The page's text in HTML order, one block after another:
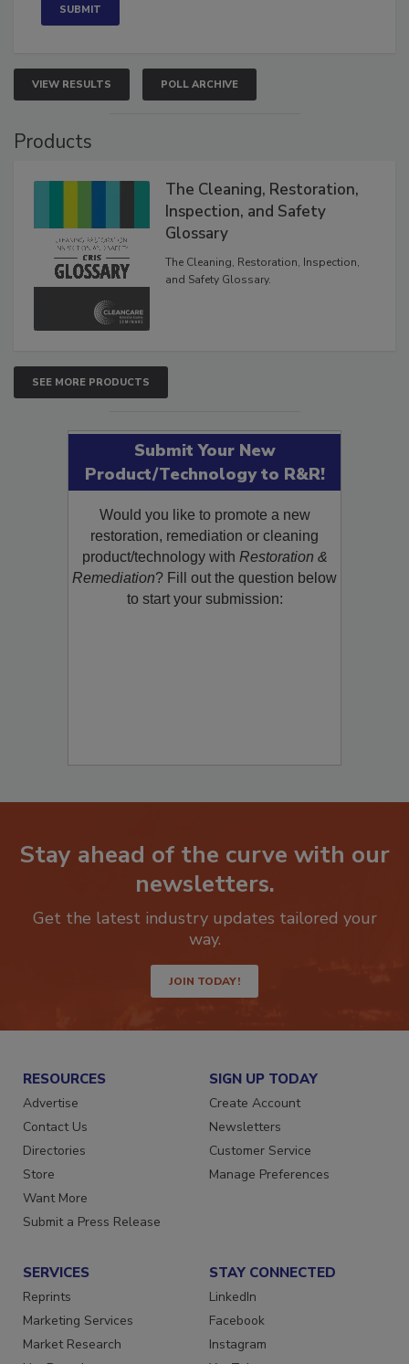
VIEW RESULTS POLL ARCHIVE
The Cleaning, Restoration,
Inspection, and Safety
Glossary
The Cleaning, Restoration, Inspection,
SEE MORE PRODUCTS
Submit Your New
Product/Technology to R&R!
Would you like to promote a new
restoration, remediation or cleaning
product/technology withRestoration &
Remediation? Fill out the question below
Stay ahead of the curve with our
newsletters.
Get the latest industry updates tailored your
JOIN TODAY!
RESOURCES
Advertise
Contact Us
Directories
Store
Want More
SIGN UP TODAY
Create Account
Newsletters
Customer Service
SERVICES
Reprints
Marketing Services
STAY CONNECTED
LinkedIn
Facebook